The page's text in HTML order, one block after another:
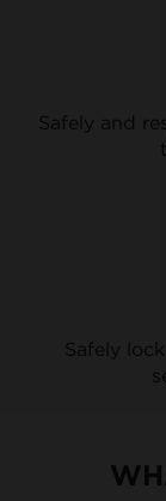
Safely and
Safely